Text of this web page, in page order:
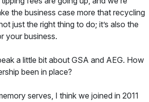
the business case more that recycling
just the right thing to do; it’s also the
your business.
a little bit about GSA and AEG. How
been in place?
serves, I think we joined in 2011